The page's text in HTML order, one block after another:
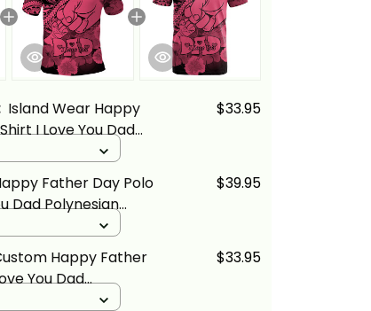
Island Wear Happy
I Love You Dad
Pink Alina Basics
$33.95
Father Day Polo
Dad Polynesian
Basics
$39.95
Happy Father
You Dad
Pink Alina Basics
$33.95